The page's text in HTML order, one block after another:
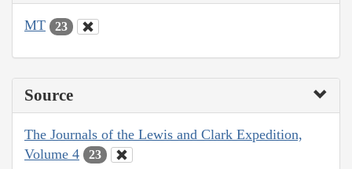
MT 23
Source
The Journals of the Lewis and Clark Expedition,
Volume 4
23